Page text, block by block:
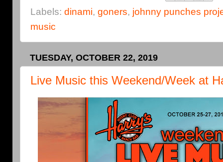
Labels: dinami, goners, johnny punches
music
TUESDAY, OCTOBER 22, 2019
Live Music this Weekend/Week at